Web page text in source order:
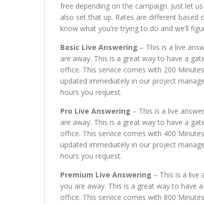
free depending on the campaign. Just let
also set that up. Rates are different based
know what you’re trying to do and we’ll
Basic Live Answering – This is a live
are away. This is a great way to have a
office. This service comes with 200
updated immediately in our project
hours you request.
Pro Live Answering – This is a live
are away. This is a great way to have a
office. This service comes with 400
updated immediately in our project
hours you request.
Premium Live Answering – This is a live
you are away. This is a great way to have
office. This service comes with 800